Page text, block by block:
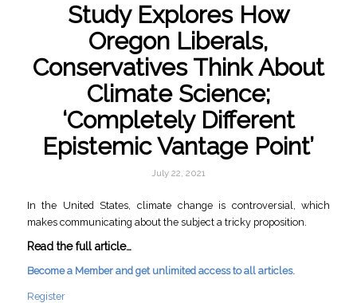
Study Explores How
Oregon Liberals,
Conservatives Think About
Climate Science;
‘Completely Different
Epistemic Vantage Point’
July 22, 2021
In the United States, climate change is controversial, which
makes communicating about the subject a tricky proposition.
Read the full article…
Become a Member and get unlimited access to all articles.
Register